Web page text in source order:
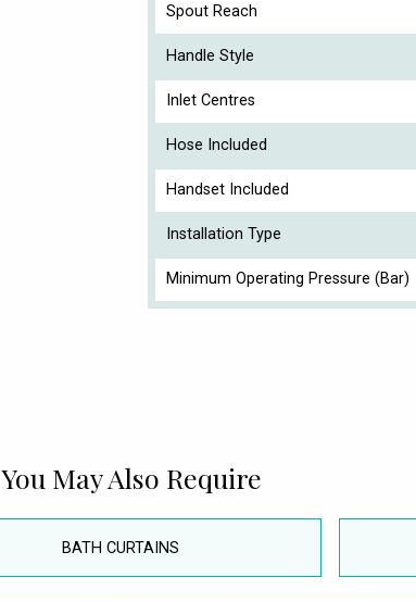
Spout Reach
Handle Style
Inlet Centres
Hose Included
Handset Included
Installation Type
Minimum Operating Pressure (Bar)
You May Also Require
BATH CURTAINS